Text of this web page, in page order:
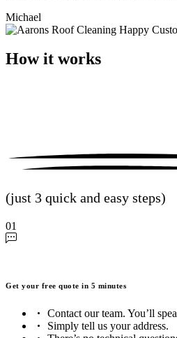
Michael
How it works
(just 3 quick and easy steps)
01
Get your free quote in 5 minutes
Contact our team. You’ll
Simply tell us your address.